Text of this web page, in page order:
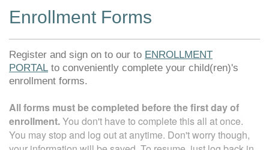
Enrollment Forms
Register and sign on to our to ENROLLMENT
PORTAL to conveniently complete your child(ren)'s
enrollment forms.
All forms must be completed before the first day of
enrollment.You don't have to complete this all at once.
You may stop and log out at anytime. Don't worry though,